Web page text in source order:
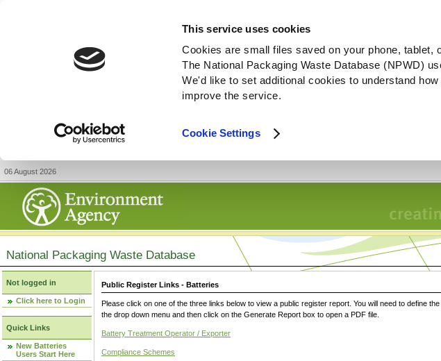
This service uses cookies
Cookies are small files saved on your phone, tablet,
The National Packaging Waste Database (NPWD)
We'd like to set additional cookies to understand
improve the service.
Cookie Settings
06 August 2026
National Packaging Waste Database
Not logged in
Click here to Login
Quick Links
New Batteries
Users Start Here
Public Register Links - Batteries
Please click on one of the three links below to view a public register report. You will need to define
the drop down menu and then click on the Generate Report box to open a PDF file.
Battery Treatment Operator / Exporter
Compliance Schemes